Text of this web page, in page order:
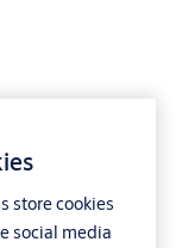
store cookies
social media